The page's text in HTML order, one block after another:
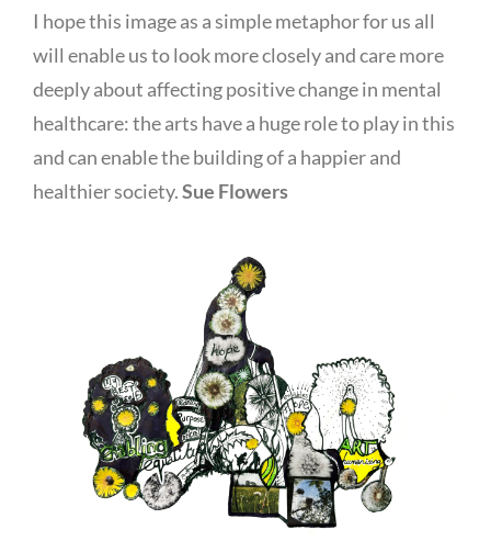
I hope this image as a simple metaphor for us all
will enable us to look more closely and care more
deeply about affecting positive change in mental
healthcare: the arts have a huge role to play in this
and can enable the building of a happier and
healthier society.Sue Flowers